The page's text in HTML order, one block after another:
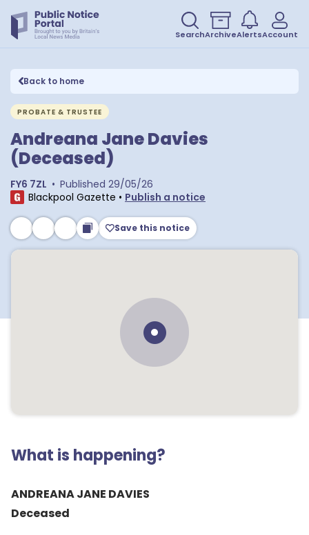
SearchArchiveAlertsAccount
Back to home
PROBATE & TRUSTEE
Andreana Jane Davies
(Deceased)
FY6 7ZL • Published 29/05/26
Blackpool Gazette • Publish a notice
Save this notice
What is happening?
ANDREANA JANE DAVIES
Deceased